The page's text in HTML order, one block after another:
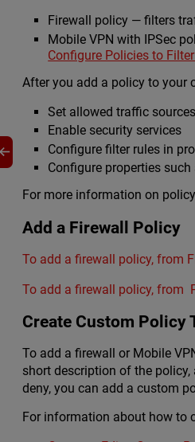
Firewall policy — filters
Mobile VPN with IPSec
Configure Policies to
After you add a policy to your
Set allowed traffic
Enable security services
Configure filter rules in
Configure properties
For more information on
Add a Firewall Policy
To add a firewall policy, from
To add a firewall policy, from
Create Custom Policy
To add a firewall or Mobile
short description of the
deny, you can add a custom
For information about how to